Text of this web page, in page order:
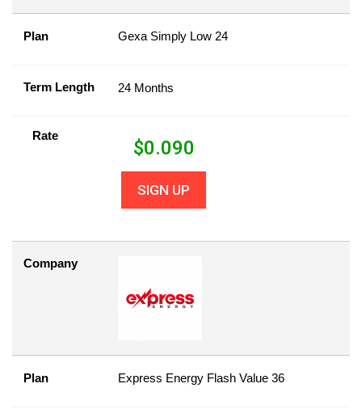
Plan Gexa Simply Low 24
Term Length 24 Months
Rate
$0.090
SIGN UP
Company
Plan Express Energy Flash Value 36